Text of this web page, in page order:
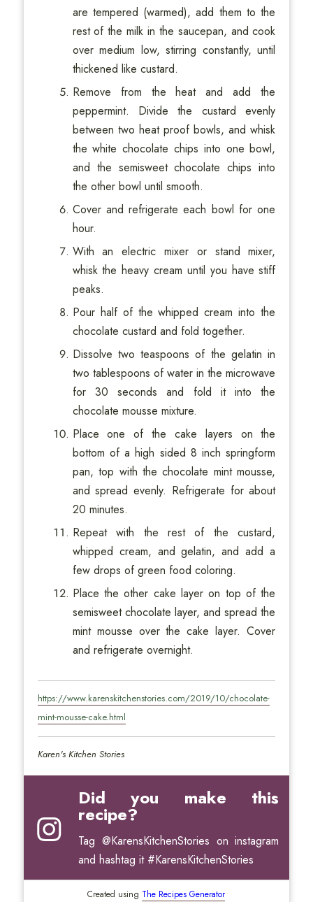
are tempered (warmed), add them to the
rest of the milk in the saucepan, and cook
over medium low, stirring constantly, until
thickened like custard.
Remove from the heat and add the
peppermint. Divide the custard evenly
between two heat proof bowls, and whisk
the white chocolate chips into one bowl,
and the semisweet chocolate chips into
the other bowl until smooth.
Cover and refrigerate each bowl for one
hour.
With an electric mixer or stand mixer,
whisk the heavy cream until you have stiff
peaks.
Pour half of the whipped cream into the
chocolate custard and fold together.
Dissolve two teaspoons of the gelatin in
two tablespoons of water in the microwave
for 30 seconds and fold it into the
chocolate mousse mixture.
Place one of the cake layers on the
bottom of a high sided 8 inch springform
pan, top with the chocolate mint mousse,
and spread evenly. Refrigerate for about
20 minutes.
Repeat with the rest of the custard,
whipped cream, and gelatin, and add a
few drops of green food coloring.
Place the other cake layer on top of the
semisweet chocolate layer, and spread the
mint mousse over the cake layer. Cover
and refrigerate overnight.
https://www.karenskitchenstories.com/2019/10/chocolate-
mint-mousse-cake.html
Karen's Kitchen Stories
Did you make this
recipe?
Tag @KarensKitchenStories on instagram
and hashtag it #KarensKitchenStories
Created using The Recipes Generator